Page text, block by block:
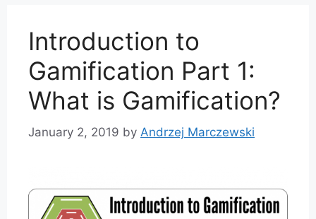
Introduction to
Gamification Part 1:
What is Gamification?
January 2, 2019 by Andrzej Marczewski